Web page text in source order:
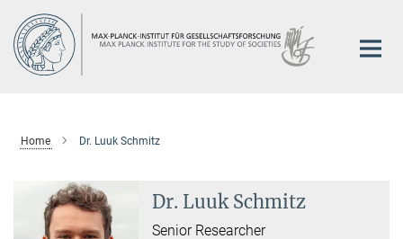
Main-
Content
Home Dr. Luuk Schmitz
Dr. Luuk Schmitz
Senior Researcher